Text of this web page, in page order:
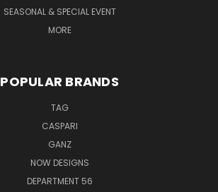
SEASONAL & SPECIAL EVENT
MORE
POPULAR BRANDS
TAG
CASPARI
GANZ
NOW DESIGNS
DEPARTMENT 56